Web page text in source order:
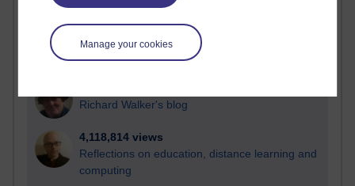
Manage your cookies
21,278,995 views
Reflections on e-Learning
Richard Walker's blog
4,118,814 views
Reflections on education, distance learning and
computing